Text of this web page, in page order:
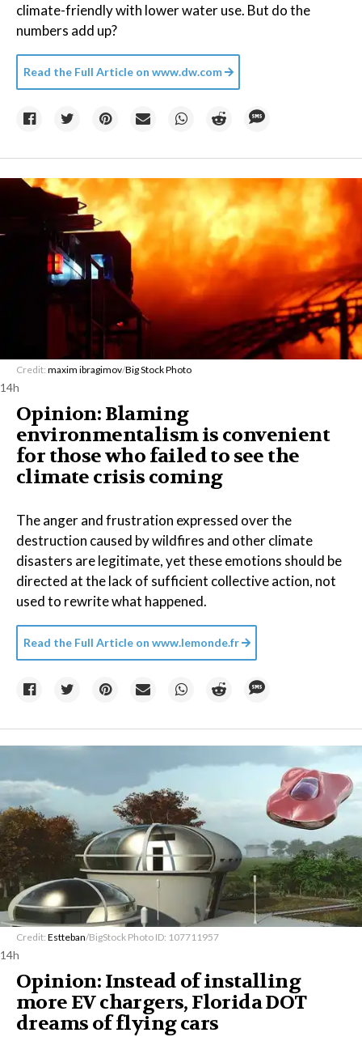
climate-friendly with lower water use. But do the
numbers add up?
Read the Full Article on www.dw.com
Credit: maxim ibragimov/Big Stock Photo
14h
Opinion: Blaming
environmentalism is convenient
for those who failed to see the
climate crisis coming
The anger and frustration expressed over the
destruction caused by wildfires and other climate
disasters are legitimate, yet these emotions should be
directed at the lack of sufficient collective action, not
used to rewrite what happened.
Read the Full Article on www.lemonde.fr
Credit: Estteban/BigStock Photo ID: 107711957
14h
Opinion: Instead of installing
more EV chargers, Florida DOT
dreams of flying cars